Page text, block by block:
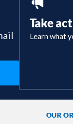
Take
Learn what
OUR